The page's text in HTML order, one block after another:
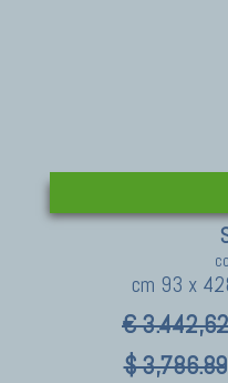
cm 93 x
€ 3.442,62
$ 3,786.89